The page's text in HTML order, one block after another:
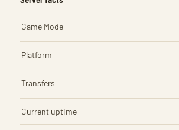
Game Mode
Platform
Transfers
Current uptime